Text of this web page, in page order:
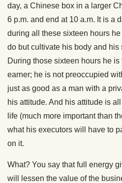
day, a Chinese box in a larger
6 p.m. and end at 10 a.m. It is a
during all these sixteen hours
do but cultivate his body and
During those sixteen hours he
earner; he is not preoccupied
just as good as a man with a
his attitude. And his attitude is
life (much more important than
what his executors will have to
on it.
What? You say that full energy
will lessen the value of the